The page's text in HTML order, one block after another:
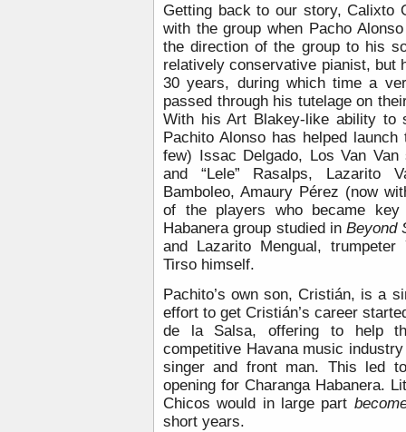
Getting back to our story, Calixto
with the group when Pacho
the direction of the group to his
relatively conservative pianist, but
30 years, during which time a
passed through his tutelage on
With his Art Blakey-like ability to
Pachito Alonso has helped
few) Issac Delgado, Los Van Van
and “Lele” Rasalps, Lazarito
Bamboleo, Amaury Pérez (now
of the players who became
Habanera group studied inBeyond
and Lazarito Mengual,
Tirso himself.
Pachito’s own son, Cristián, is a
effort to get Cristián’s career
de la Salsa, offering to help
competitive Havana music
singer and front man. This led
opening for Charanga Habanera.
Chicos would in large part
short years.